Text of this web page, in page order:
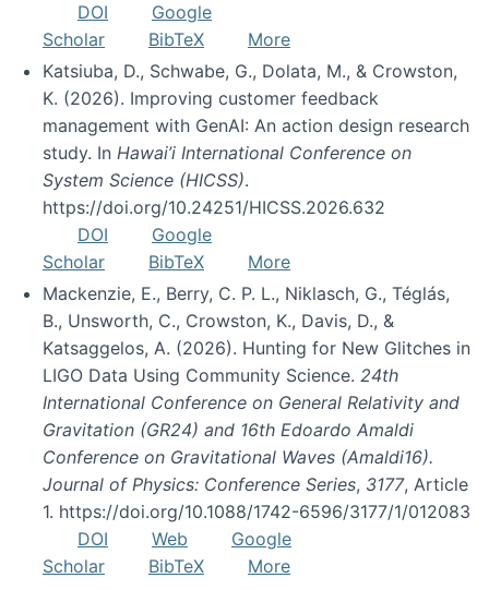
DOI
Google
Scholar
BibTeX
More
Katsiuba, D., Schwabe, G., Dolata, M., & Crowston,
K. (2026). Improving customer feedback
management with GenAI: An action design research
study. In Hawai’i International Conference on
System Science (HICSS).
https://doi.org/10.24251/HICSS.2026.632
DOI
Google
Scholar
BibTeX
More
Mackenzie, E., Berry, C. P. L., Niklasch, G., Téglás,
B., Unsworth, C., Crowston, K., Davis, D., &
Katsaggelos, A. (2026). Hunting for New Glitches in
LIGO Data Using Community Science. 24th
International Conference on General Relativity and
Gravitation (GR24) and 16th Edoardo Amaldi
Conference on Gravitational Waves (Amaldi16).
Journal of Physics: Conference Series, 3177, Article
1. https://doi.org/10.1088/1742-6596/3177/1/012083
DOI
Web
Google
Scholar
BibTeX More